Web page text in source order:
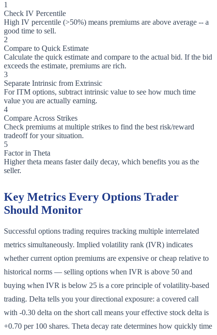
1
Check IV Percentile
High IV percentile (>50%) means premiums are above average -- a
good time to sell.
2
Compare to Quick Estimate
Calculate the quick estimate and compare to the actual bid. If the bid
exceeds the estimate, premiums are rich.
3
Separate Intrinsic from Extrinsic
For ITM options, subtract intrinsic value to see how much time
value you are actually earning.
4
Compare Across Strikes
Check premiums at multiple strikes to find the best risk/reward
tradeoff for your situation.
5
Factor in Theta
Higher theta means faster daily decay, which benefits you as the
seller.
Key Metrics Every Options Trader
Should Monitor
Successful options trading requires tracking multiple interrelated
metrics simultaneously. Implied volatility rank (IVR) indicates
whether current option premiums are expensive or cheap relative to
historical norms — selling options when IVR is above 50 and
buying when IVR is below 25 is a core principle of volatility-based
trading. Delta tells you your directional exposure: a covered call
with -0.30 delta on the short call means your effective stock delta is
+0.70 per 100 shares. Theta decay rate determines how quickly time